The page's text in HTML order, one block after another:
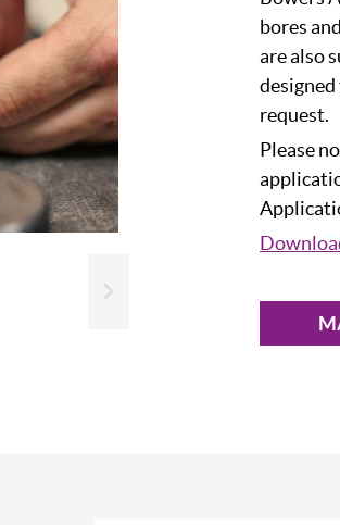
Slide next
bores
are also
request.
Please